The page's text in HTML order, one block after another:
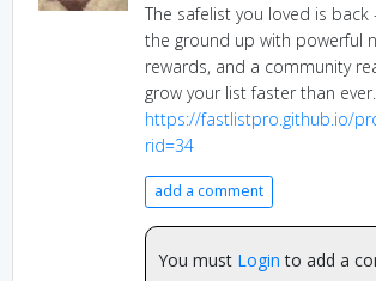
The safelist you loved is
the ground up with powerful
rewards, and a community
grow your list faster than ever.
https://fastlistpro.github.io/
rid=34
add a comment
You must Login to add a